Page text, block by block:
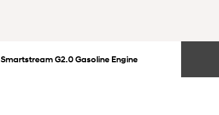
Smartstream G2.0 Gasoline Engine